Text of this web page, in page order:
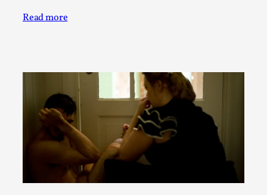
Read more
SOMA – A larp about Insanity, Intimacy, and
Giant Robots
By Mo Holkar 2026-06-22
Documentation,
SOMA is a larp about intense human connection in a
hopeless world, about people finding each other i...
Read More...